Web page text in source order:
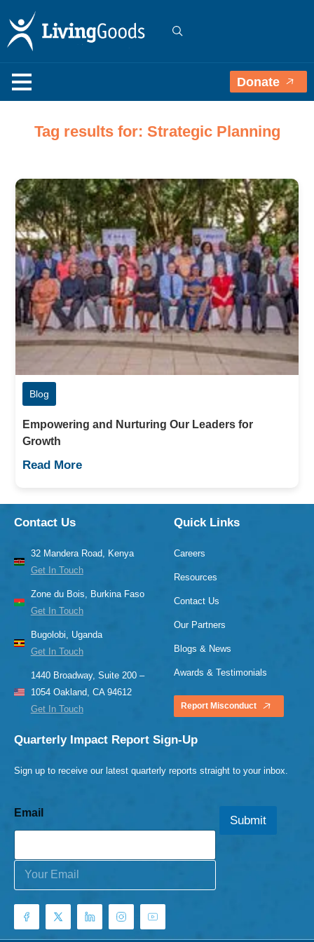
Donate
Tag results for: Strategic Planning
Blog
Empowering and Nurturing Our Leaders for
Growth
Read More
Contact Us
32 Mandera Road, Kenya
Get In Touch
Zone du Bois, Burkina Faso
Get In Touch
Bugolobi, Uganda
Get In Touch
1440 Broadway, Suite 200 –
1054 Oakland, CA 94612
Get In Touch
Quick Links
Careers
Resources
Contact Us
Our Partners
Blogs & News
Awards & Testimonials
Report Misconduct
Quarterly Impact Report Sign-Up
Sign up to receive our latest quarterly reports straight to your inbox.
Email
E
a
i
*
Submit